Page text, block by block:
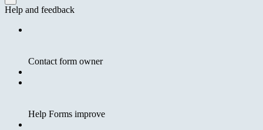
Help and feedback
Contact form owner
Help Forms improve